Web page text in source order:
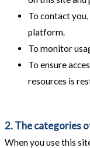
To contact
platform.
To monitor
To ensure
resources is
2. The categories
When you use this